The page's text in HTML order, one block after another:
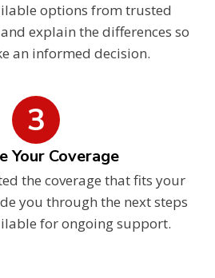
options from trusted
explain the differences so
an informed decision.
3
Your Coverage
the coverage that fits your
you through the next steps
for ongoing support.